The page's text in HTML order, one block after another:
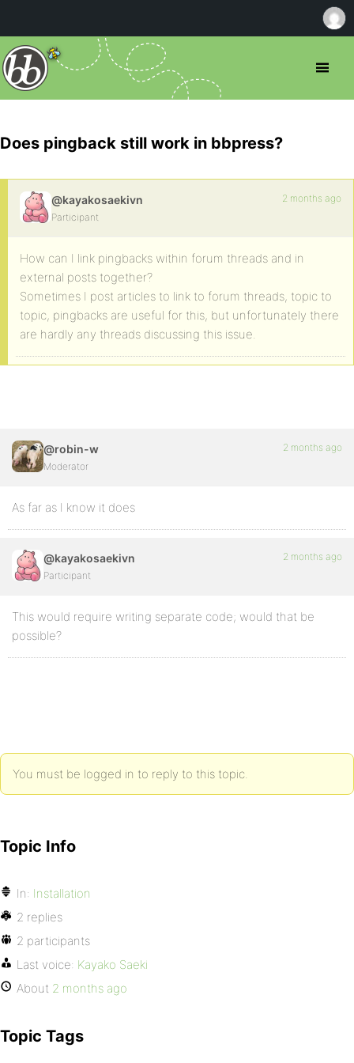
Does pingback still work in bbpress?
@kayakosaekivn
Participant
2 months ago
How can I link pingbacks within forum threads and in
external posts together?
Sometimes I post articles to link to forum threads, topic to
topic, pingbacks are useful for this, but unfortunately there
are hardly any threads discussing this issue.
@robin-w
Moderator
2 months ago
As far as I know it does
@kayakosaekivn
Participant
2 months ago
This would require writing separate code; would that be
possible?
You must be logged in to reply to this topic.
Topic Info
In: Installation
2 replies
2 participants
Last voice: Kayako Saeki
About 2 months ago
Topic Tags